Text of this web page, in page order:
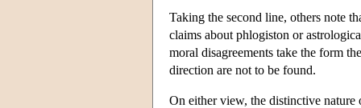
Taking the second line, others note
claims about phlogiston or
moral disagreements take the form
direction are not to be found.
On either view, the distinctive nature